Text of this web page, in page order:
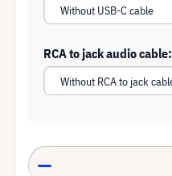
RCA to jack audio cable: